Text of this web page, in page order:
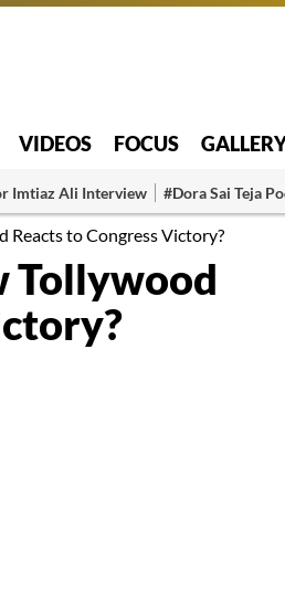
VIDEOS FOCUS
Imtiaz Ali Interview #Dora Sai Teja
Reacts to Congress Victory?
Tollywood